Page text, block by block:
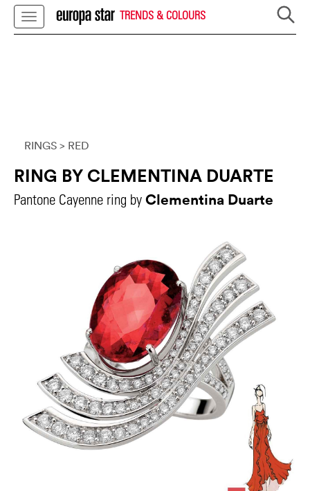
TRENDS & COLOURS
RINGS > RED
RING BY CLEMENTINA DUARTE
Pantone Cayenne ring by Clementina Duarte